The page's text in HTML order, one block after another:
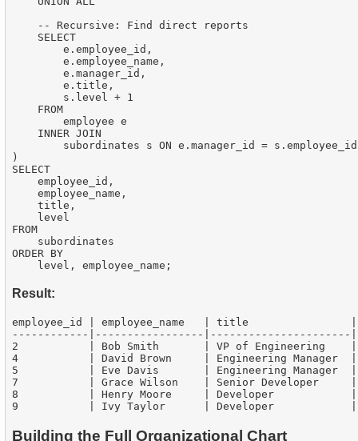
    -- Recursive: Find direct reports
    SELECT
        e.employee_id,
        e.employee_name,
        e.manager_id,
        e.title,
        s.level + 1
    FROM
        employee e
    INNER JOIN
        subordinates s ON e.manager_id = s.employee_id
)
SELECT
    employee_id,
    employee_name,
    title,
    level
FROM
    subordinates
ORDER BY
Result:
employee_id | employee_name   | title
------------|-----------------|----------------------
2           | Bob Smith       | VP of Engineering
4           | David Brown     | Engineering Manager
5           | Eve Davis       | Engineering Manager
7           | Grace Wilson    | Senior Developer
8           | Henry Moore     | Developer            |
Building the Full Organizational Chart